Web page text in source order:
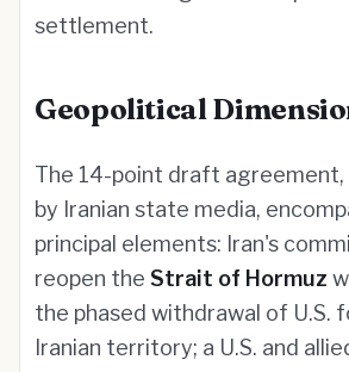
settlement.
Geopolitical
The 14-point draft agreement,
by Iranian state media,
principal elements: Iran's
reopen the Strait of Hormuz
the phased withdrawal of U.S.
Iranian territory; a U.S. and